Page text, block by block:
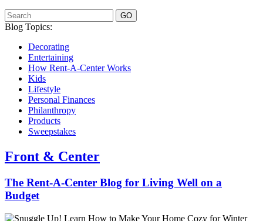
GO
Blog Topics:
Decorating
Entertaining
How Rent-A-Center Works
Kids
Lifestyle
Personal Finances
Philanthropy
Products
Sweepstakes
Front & Center
The Rent-A-Center Blog for Living Well on a
Budget